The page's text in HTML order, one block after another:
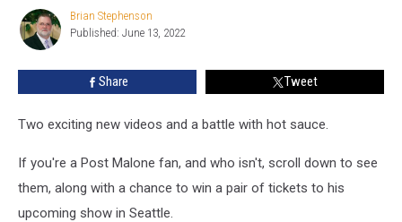
Post
Malone.
Want
Tickets?
Brian
Stephenson
Brian Stephenson
Published: June 13, 2022
Share Tweet
Two exciting new videos and a battle with hot sauce.
If you're a Post Malone fan, and who isn't, scroll down to see
them, along with a chance to win a pair of tickets to his
upcoming show in Seattle.